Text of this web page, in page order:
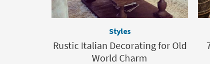
Styles
Rustic Italian Decorating for Old
World Charm